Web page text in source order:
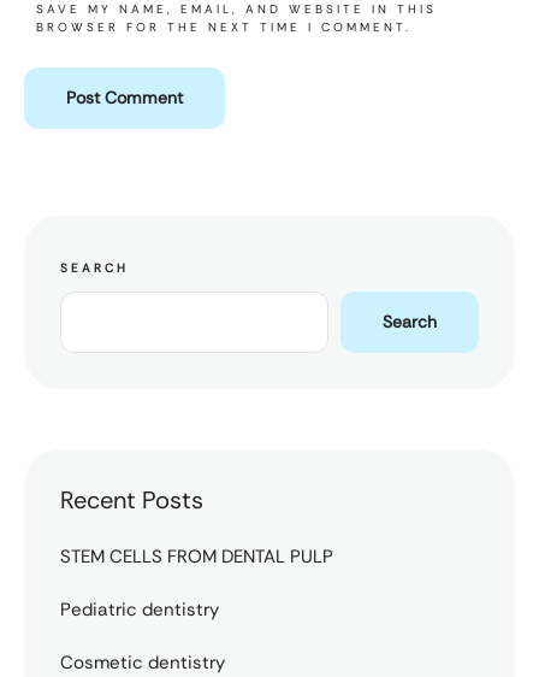
SAVE MY NAME, EMAIL, AND WEBSITE IN THIS
BROWSER FOR THE NEXT TIME I COMMENT.
SEARCH
Search
Recent Posts
STEM CELLS FROM DENTAL PULP
Pediatric dentistry
Cosmetic dentistry